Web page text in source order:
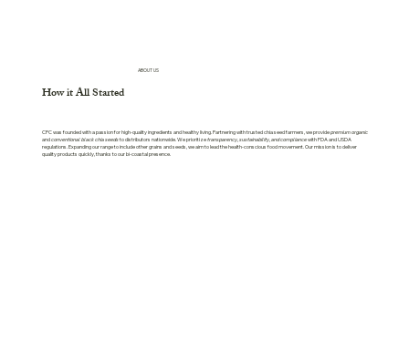
ABOUT US
How it All Started
CPC was founded with a passion for high-quality ingredients and healthy living. Partnering with trusted chia seed farmers, we providepremium organic
andconventional black chia seedsto distributors nationwide. We prioritizetransparency, sustainability, and compliancewith FDA and USDA
regulations. Expanding our range to include other grains and seeds, we aim to lead the health-conscious food movement. Our mission is to deliver
quality products quickly, thanks to our bi-coastal presence.